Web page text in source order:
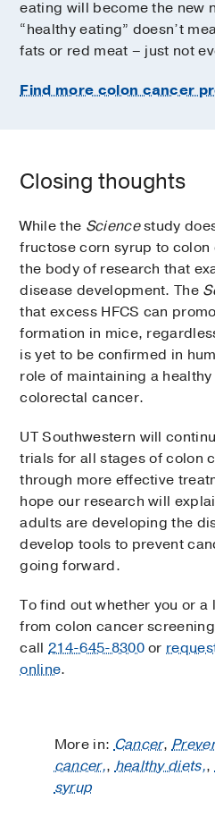
eating will become the new
“healthy eating” doesn’t
fats or red meat – just not
Find more colon cancer
Closing thoughts
While the Sciencestudy
fructose corn syrup to
the body of research that
disease development. The
that excess HFCS can
formation in mice,
is yet to be confirmed in
role of maintaining a
colorectal cancer.
UT Southwestern will
trials for all stages of colon
through more effective
hope our research will
adults are developing the
develop tools to prevent
going forward.
To find out whether you or
from colon cancer
call 214-645-8300or
online.
More in:Cancer,
cancer,,healthy diets,,
syrup